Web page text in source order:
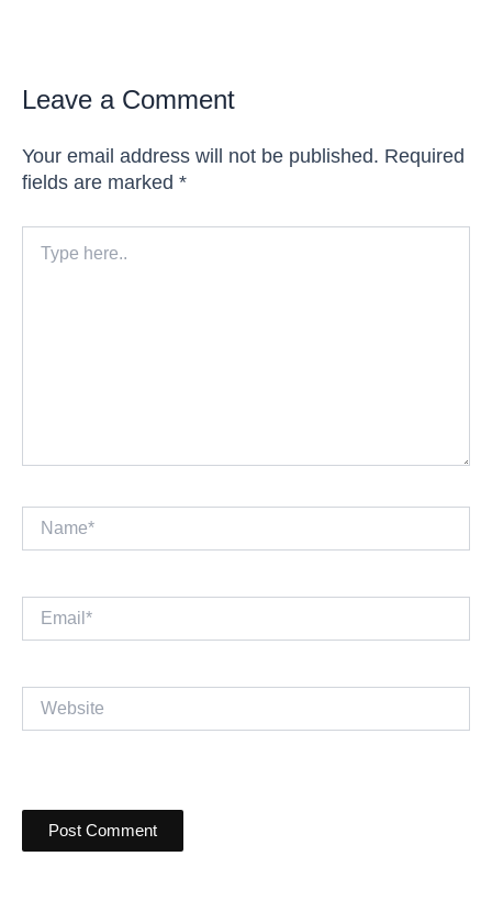
Leave a Comment
Your email address will not be published. Required
fields are marked *
here..